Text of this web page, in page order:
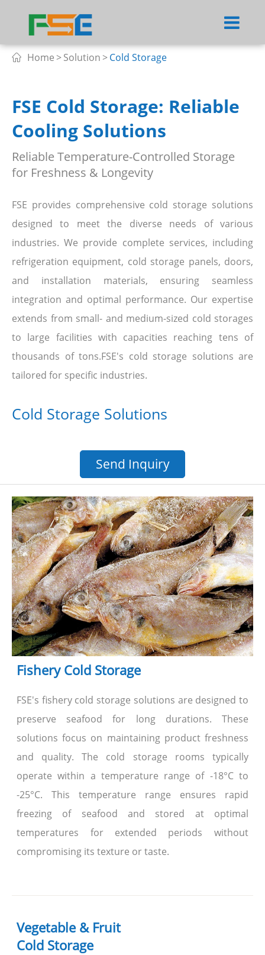
 Home Solution Cold Storage
FSE Cold Storage: Reliable
Cooling Solutions
Reliable Temperature-Controlled Storage
for Freshness & Longevity
FSE provides comprehensive cold storage solutions
designed to meet the diverse needs of various
industries. We provide complete services, including
refrigeration equipment, cold storage panels, doors,
and installation materials, ensuring seamless
integration and optimal performance. Our expertise
extends from small- and medium-sized cold storages
to large facilities with capacities reaching tens of
thousands of tons.FSE's cold storage solutions are
tailored for specific industries.
Cold Storage Solutions
Send Inquiry
Fishery Cold Storage
FSE's fishery cold storage solutions are designed to
preserve seafood for long durations. These
solutions focus on maintaining product freshness
and quality. The cold storage rooms typically
operate within a temperature range of -18°C to
-25°C. This temperature range ensures rapid
freezing of seafood and stored at optimal
temperatures for extended periods without
compromising its texture or taste.
Vegetable & Fruit
Cold Storage